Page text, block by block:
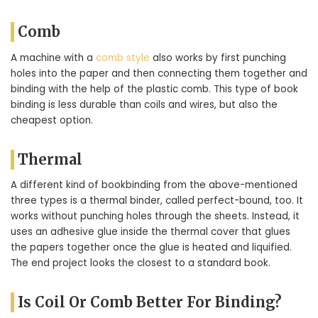
Comb
A machine with a comb style also works by first punching
holes into the paper and then connecting them together and
binding with the help of the plastic comb. This type of book
binding is less durable than coils and wires, but also the
cheapest option.
Thermal
A different kind of bookbinding from the above-mentioned
three types is a thermal binder, called perfect-bound, too. It
works without punching holes through the sheets. Instead, it
uses an adhesive glue inside the thermal cover that glues
the papers together once the glue is heated and liquified.
The end project looks the closest to a standard book.
Is Coil Or Comb Better For Binding?